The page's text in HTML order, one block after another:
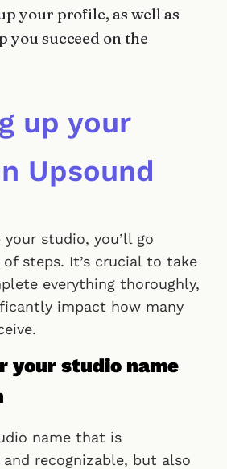
your profile, as well as
you succeed on the
up your
Upsound
studio, you’ll go
steps. It’s crucial to take
everything thoroughly,
impact how many
your studio name
name that is
recognizable, but also